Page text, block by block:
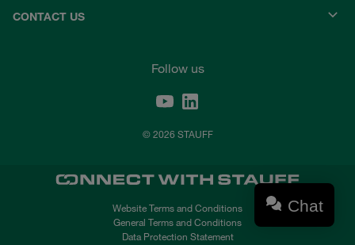
CONTACT US
Follow us
© 2026 STAUFF
Website Terms and Conditions
General Terms and Conditions
Data Protection Statement
Chat